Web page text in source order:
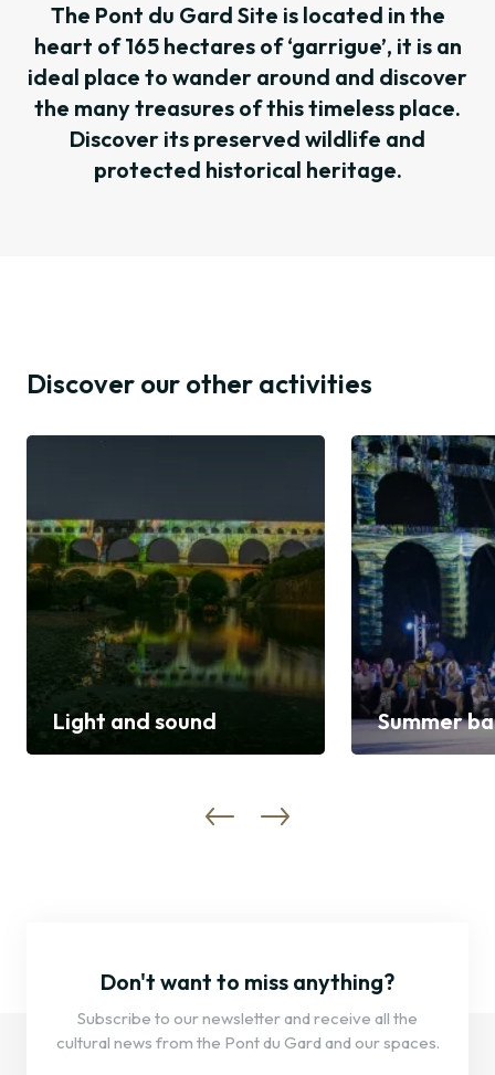
The Pont du Gard Site is located in the
heart of 165 hectares of ‘garrigue’, it is an
ideal place to wander around and discover
the many treasures of this timeless place.
Discover its preserved wildlife and
protected historical heritage.
Discover our other activities
Light and sound Summer
Discover
Don't want to miss anything?
Subscribe to our newsletter and receive all the
cultural news from the Pont du Gard and our spaces.